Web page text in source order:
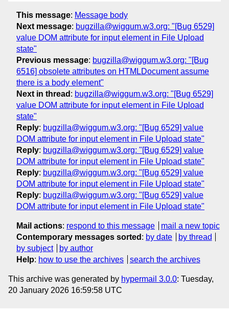
This message: Message body
Next message: bugzilla@wiggum.w3.org: "[Bug 6529]
value DOM attribute for input element in File Upload
state"
Previous message: bugzilla@wiggum.w3.org: "[Bug
6516] obsolete attributes on HTMLDocument assume
there is a body element"
Next in thread : bugzilla@wiggum.w3.org: "[Bug 6529]
value DOM attribute for input element in File Upload
state"
Reply: bugzilla@wiggum.w3.org: "[Bug 6529] value
DOM attribute for input element in File Upload state"
Reply: bugzilla@wiggum.w3.org: "[Bug 6529] value
DOM attribute for input element in File Upload state"
Reply: bugzilla@wiggum.w3.org: "[Bug 6529] value
DOM attribute for input element in File Upload state"
Reply: bugzilla@wiggum.w3.org: "[Bug 6529] value
DOM attribute for input element in File Upload state"
Mail actions: respond to this message
mail a new topic
Contemporary messages sorted : by date
by thread
by subject
by author
Help: how to use the archives search the archives
This archive was generated by hypermail 3.0.0: Tuesday,
20 January 2026 16:59:58 UTC